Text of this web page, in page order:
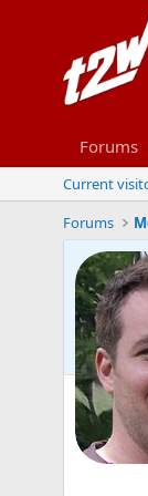
Forums
Current
Forums